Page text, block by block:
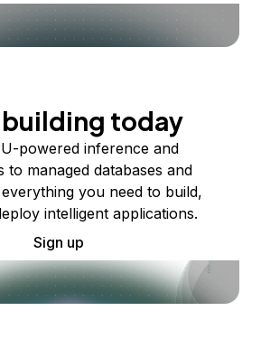
today
powered inference and
to managed databases and
you need to build,
intelligent applications.
Sign up